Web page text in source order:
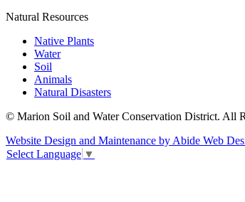
Natural Resources
Native Plants
Water
Soil
Animals
Natural Disasters
© Marion Soil and Water Conservation District. All
Website Design and Maintenance by Abide Web
Select Language ▼